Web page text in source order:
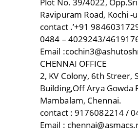
Ravipuram Road, Kochi -
contact .’+91
0484 – 4029243/
Email
CHENNAI OFFICE
2, KV Colony, 6th Streer,
Building,Off Arya Gowda
Mambalam, Chennai.
contact : 9176082214 /
Email :